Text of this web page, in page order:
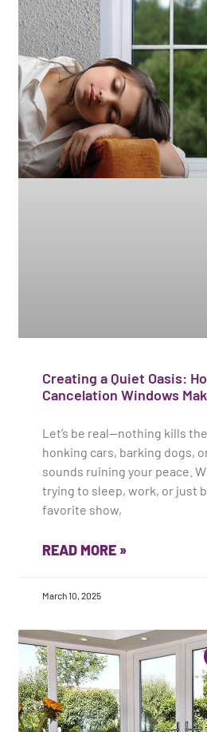
Creating a Quiet Oasis:
Cancelation Windows
Let’s be real—nothing kills
honking cars, barking dogs,
sounds ruining your peace.
trying to sleep, work, or just
favorite show,
READ MORE »
March 10, 2025